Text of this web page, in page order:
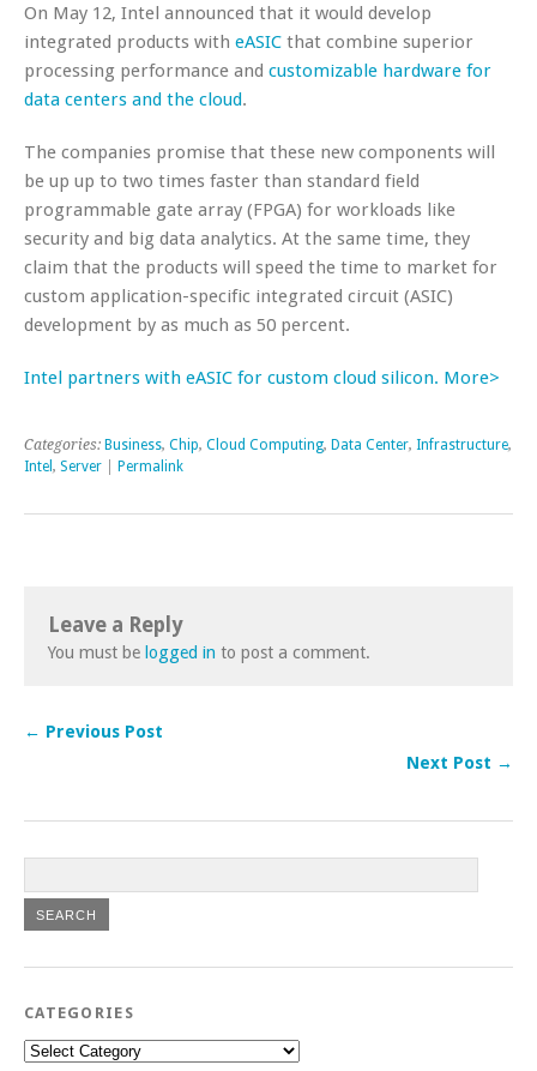
On May 12, Intel announced that it would develop
integrated products with eASIC that combine superior
processing performance and customizable hardware for
data centers and the cloud.
The companies promise that these new components will
be up up to two times faster than standard field
programmable gate array (FPGA) for workloads like
security and big data analytics. At the same time, they
claim that the products will speed the time to market for
custom application-specific integrated circuit (ASIC)
development by as much as 50 percent.
Intel partners with eASIC for custom cloud silicon. More>
Categories: Business, Chip, Cloud Computing, Data Center, Infrastructure,
Intel , Server Permalink
Leave a Reply
You must be logged in to post a comment.
← Previous Post
Next Post →
CATEGORIES
Categories